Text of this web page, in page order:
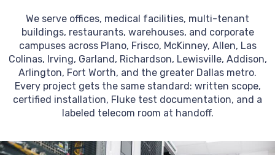
We serve offices, medical facilities, multi-tenant
buildings, restaurants, warehouses, and corporate
campuses across Plano, Frisco, McKinney, Allen, Las
Colinas, Irving, Garland, Richardson, Lewisville, Addison,
Arlington, Fort Worth, and the greater Dallas metro.
Every project gets the same standard: written scope,
certified installation, Fluke test documentation, and a
labeled telecom room at handoff.